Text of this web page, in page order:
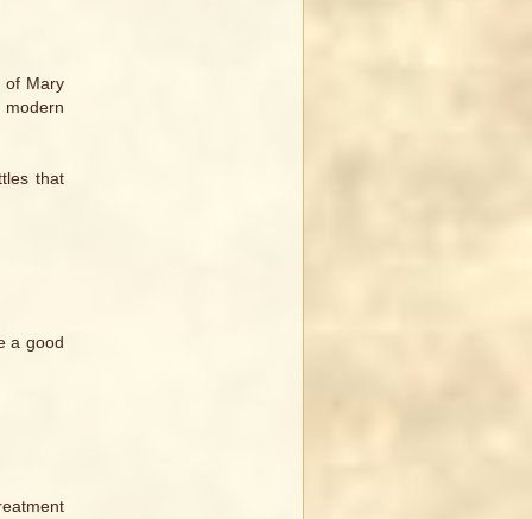
of Mary
that
a good